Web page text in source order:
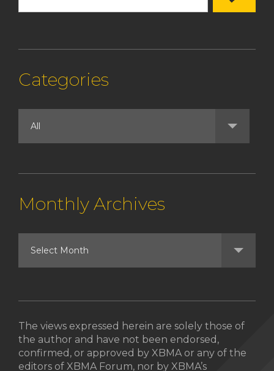
Categories
Monthly Archives
The views expressed herein are solely those of
the author and have not been endorsed,
confirmed, or approved by XBMA or any of the
editors of XBMA Forum, nor by XBMA’s